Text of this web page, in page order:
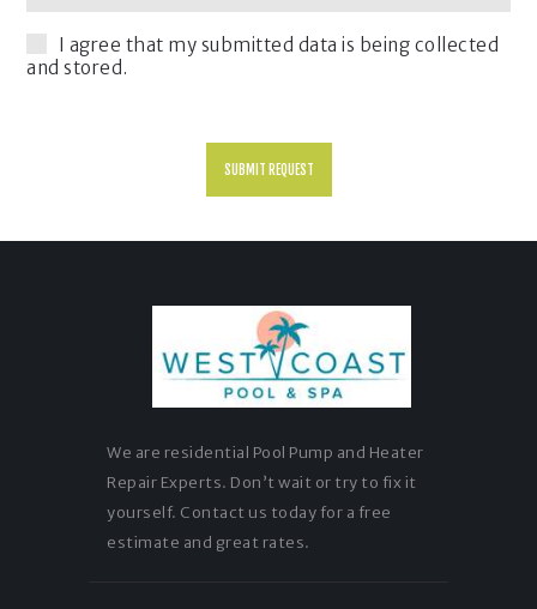
I agree that my submitted data is being collected
and stored.
We are residential Pool Pump and Heater
Repair Experts. Don’t wait or try to fix it
yourself. Contact us today for a free
estimate and great rates.